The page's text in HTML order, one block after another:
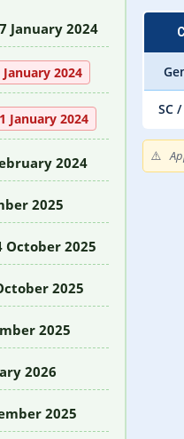
January 2024
January 2024
January 2024
2024
2025
October 2025
2025
2025
2026
2025
SC